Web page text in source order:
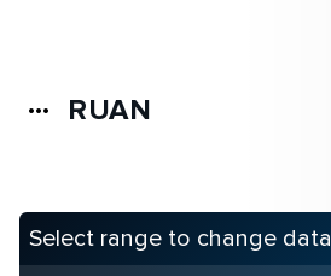
more_horiz RUAN
Select range to change data